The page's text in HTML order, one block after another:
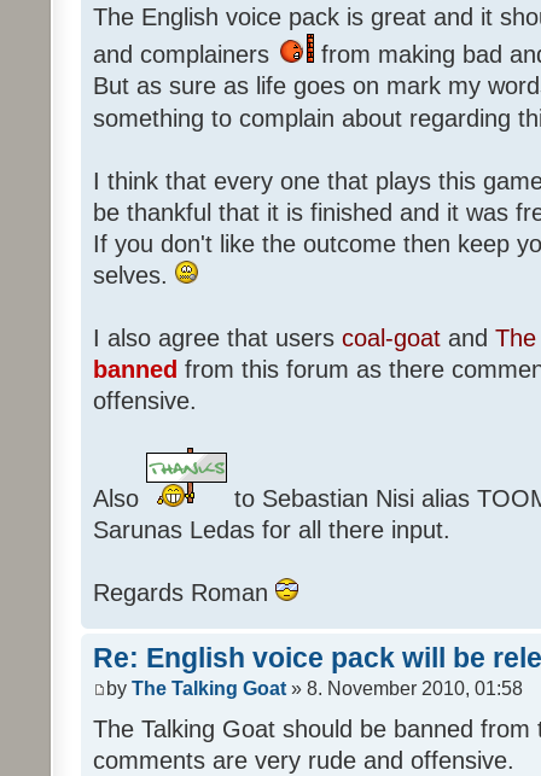
The English voice pack is great and it
and complainers
from making bad
But as sure as life goes on mark my
something to complain about regarding
I think that every one that plays this
be thankful that it is finished and it was
If you don't like the outcome then keep
selves.
I also agree that users coal-goat and
banned from this forum as there
offensive.
Also
to Sebastian Nisi alias
Sarunas Ledas for all there input.
Regards Roman
Re: English voice pack will be
by The Talking Goat » 8. November 2010, 01:58
The Talking Goat should be banned
comments are very rude and offensive.